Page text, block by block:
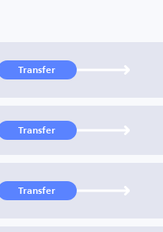
Transfer
Transfer
Transfer